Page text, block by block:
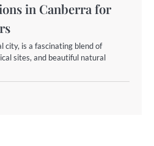
in Canberra for
city, is a fascinating blend of
sites, and beautiful natural